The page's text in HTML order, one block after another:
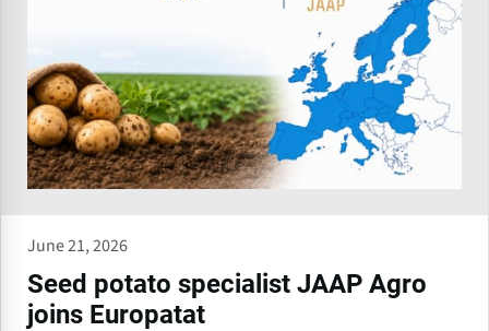
June 21, 2026
Seed potato specialist JAAP Agro
joins Europatat